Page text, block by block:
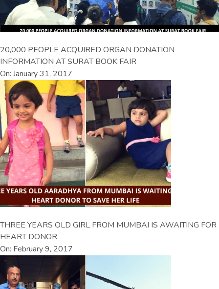
20,000 PEOPLE ACQUIRED ORGAN DONATION
INFORMATION AT SURAT BOOK FAIR
On: January 31, 2017
THREE YEARS OLD GIRL FROM MUMBAI IS AWAITING FOR
HEART DONOR
On: February 9, 2017